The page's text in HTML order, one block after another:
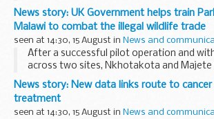
remove more than 300 miles of
more than 97 per cent of motorways and
News story: UK Government helps train
Malawi to combat the illegal wildlife trade
seen at 14:30, 15 August in News and
After a successful pilot operation and
across two sites, Nkhotakota and Majete
both are managed by African Parks in
Malawiâ€™s Department of National
News story: New data links route to
treatment
seen at 14:30, 15 August in News and